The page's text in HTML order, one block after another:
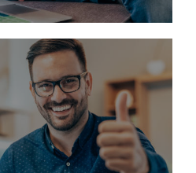
your interest and we will
properties become